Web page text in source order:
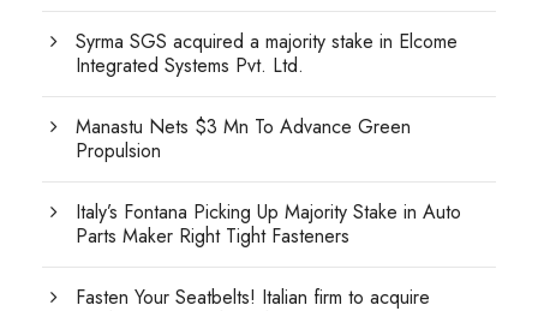
Syrma SGS acquired a majority stake in Elcome
Integrated Systems Pvt. Ltd.
Manastu Nets $3 Mn To Advance Green
Propulsion
Italy’s Fontana Picking Up Majority Stake in Auto
Parts Maker Right Tight Fasteners
Fasten Your Seatbelts! Italian firm to acquire